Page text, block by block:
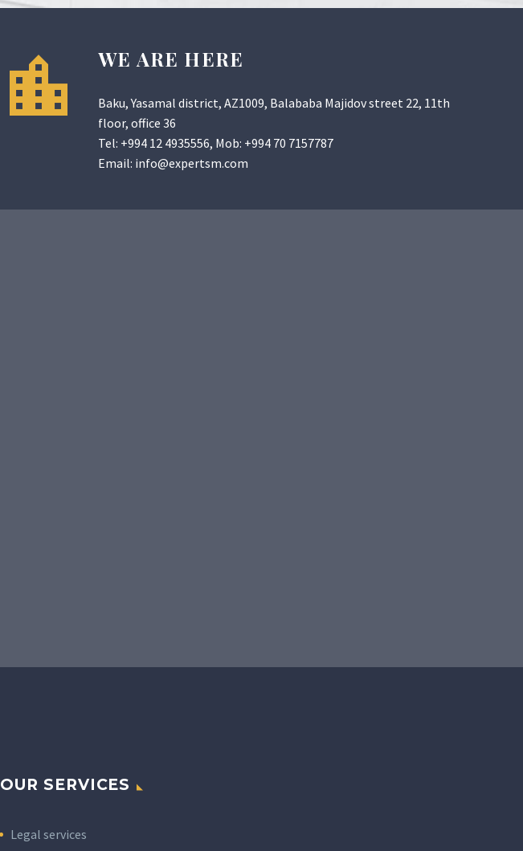
WE ARE HERE
Baku, Yasamal district, AZ1009, Balababa Majidov street 22, 11th
floor, office 36
Tel: +994 12 4935556, Mob: +994 70 7157787
Email: info@expertsm.com
OUR SERVICES
Legal services